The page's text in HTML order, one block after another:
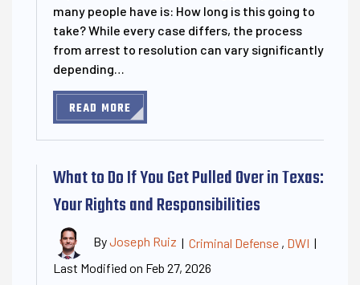
many people have is: How long is this going to
take? While every case differs, the process
from arrest to resolution can vary significantly
depending…
READ MORE
What to Do If You Get Pulled Over in Texas:
Your Rights and Responsibilities
ByJoseph Ruiz | Criminal Defense , DWI |
Last Modified on Feb 27, 2026